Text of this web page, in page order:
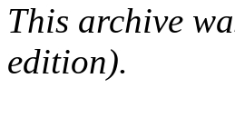
This archive
edition).